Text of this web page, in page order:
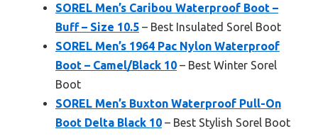
SOREL Men’s Caribou Waterproof Boot –
Buff – Size 10.5 – Best Insulated Sorel Boot
SOREL Men’s 1964 Pac Nylon Waterproof
Boot – Camel/Black 10 – Best Winter Sorel
Boot
SOREL Men’s Buxton Waterproof Pull-On
Boot Delta Black 10 – Best Stylish Sorel Boot